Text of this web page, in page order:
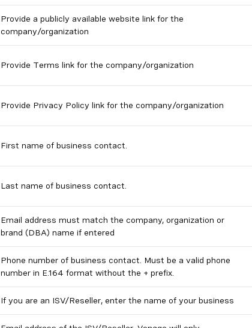
Provide a publicly available website link for the
company/organization
Provide Terms link for the company/organization
Provide Privacy Policy link for the company/organization
First name of business contact.
Last name of business contact.
Email address must match the company, organization or
brand (DBA) name if entered
Phone number of business contact. Must be a valid phone
number in E.164 format without the + prefix.
If you are an ISV/Reseller, enter the name of your business